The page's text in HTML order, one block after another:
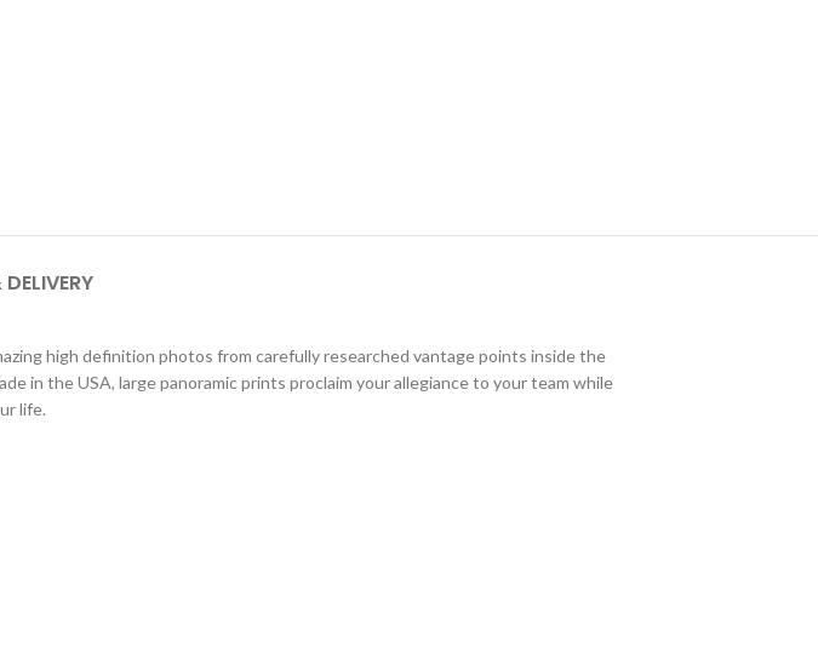
high definition photos from carefully researched vantage points inside the
in the USA, large panoramic prints proclaim your allegiance to your team while
life.